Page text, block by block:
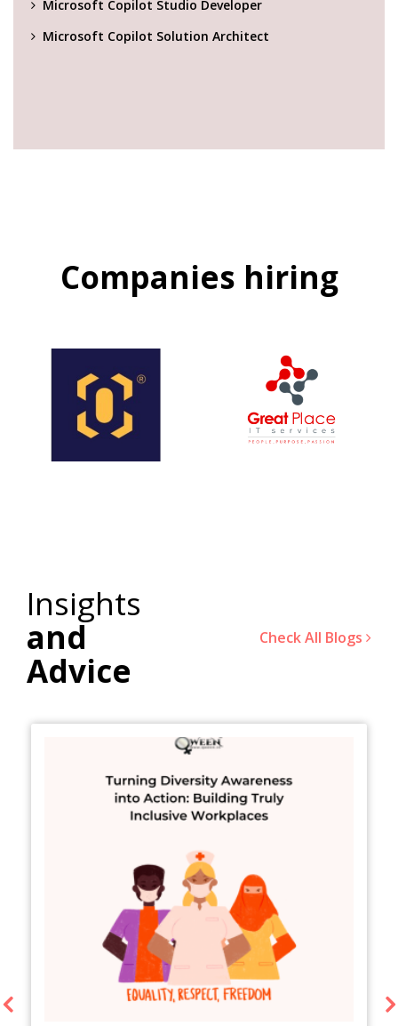
Microsoft Copilot Studio Developer
Microsoft Copilot Solution Architect
Companies hiring
Insights
and
Advice
Check All Blogs